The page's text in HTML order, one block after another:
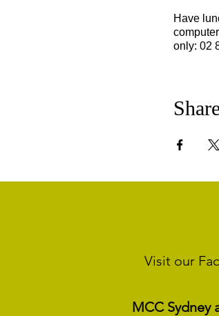
Have
only: 02
Visit our
MCC Sydney